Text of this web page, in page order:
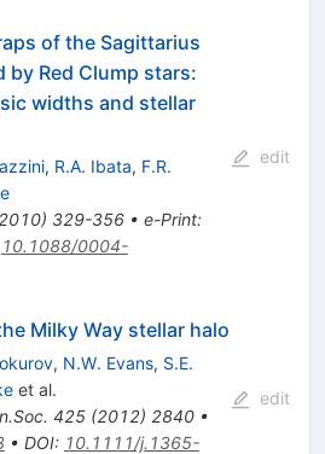
of the Sagittarius
by Red Clump stars:
widths and stellar
, R.A. Ibata, F.R.
) 329-356• e-Print:
10.1088/0004-
edit
Milky Way stellar halo
, N.W. Evans, S.E.
et al.
425(2012) 2840•
• DOI: 10.1111/j.1365-
edit